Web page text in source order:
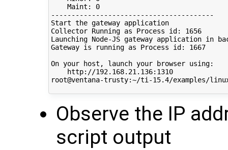
    Maint: 0
----------------------------------------
Start the gateway application
Collector Running as Process id: 1656
Launching Node-JS gateway application in
Gateway is running as Process id: 1667
On your host, launch your browser using:
    http://192.168.21.136:1310
root@ventana-trusty:~/ti-15.4/examples/
Observe the IP
script output